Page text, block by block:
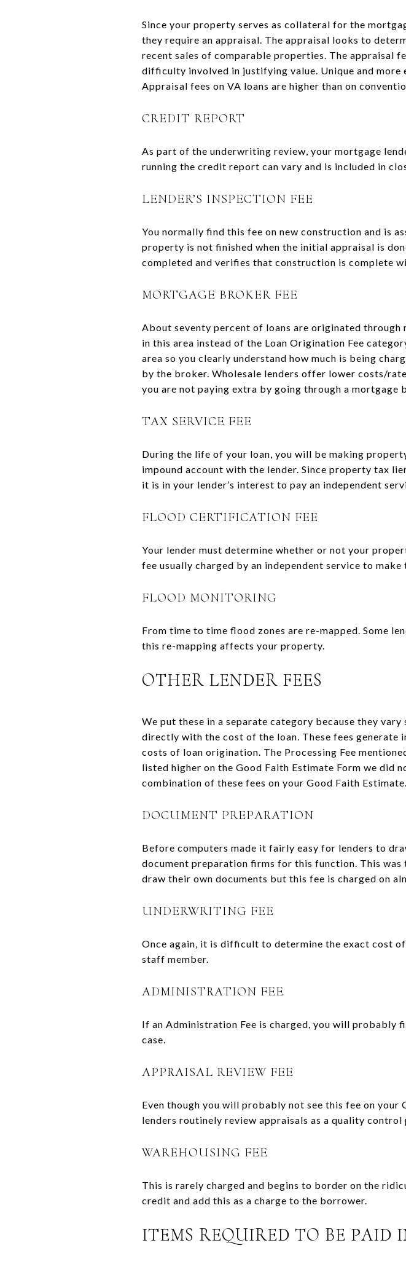
Since your property serves as collateral for the
they require an appraisal. The appraisal looks to
recent sales of comparable properties. The appraisal
difficulty involved in justifying value. Unique and more
Appraisal fees on VA loans are higher than on
CREDIT REPORT
As part of the underwriting review, your mortgage
running the credit report can vary and is included in
LENDER’S INSPECTION FEE
You normally find this fee on new construction and is
property is not finished when the initial appraisal is
completed and verifies that construction is complete
MORTGAGE BROKER FEE
About seventy percent of loans are originated
in this area instead of the Loan Origination Fee
area so you clearly understand how much is being
by the broker. Wholesale lenders offer lower costs/
you are not paying extra by going through a mortgage
TAX SERVICE FEE
During the life of your loan, you will be making
impound account with the lender. Since property tax
it is in your lender’s interest to pay an independent
FLOOD CERTIFICATION FEE
Your lender must determine whether or not your
fee usually charged by an independent service to
FLOOD MONITORING
From time to time flood zones are re-mapped. Some
this re-mapping affects your property.
OTHER LENDER FEES
We put these in a separate category because they
directly with the cost of the loan. These fees generate
costs of loan origination. The Processing Fee
listed higher on the Good Faith Estimate Form we did
combination of these fees on your Good Faith Estimate.
DOCUMENT PREPARATION
Before computers made it fairly easy for lenders to
document preparation firms for this function. This was
draw their own documents but this fee is charged on
UNDERWRITING FEE
Once again, it is difficult to determine the exact cost
staff member.
ADMINISTRATION FEE
If an Administration Fee is charged, you will probably
case.
APPRAISAL REVIEW FEE
Even though you will probably not see this fee on your
lenders routinely review appraisals as a quality
WAREHOUSING FEE
This is rarely charged and begins to border on the
credit and add this as a charge to the borrower.
ITEMS REQUIRED TO BE PAID